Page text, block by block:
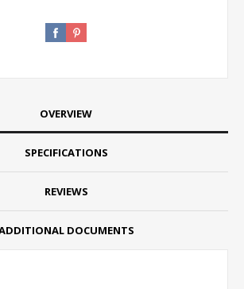
OVERVIEW
SPECIFICATIONS
REVIEWS
DOCUMENTS